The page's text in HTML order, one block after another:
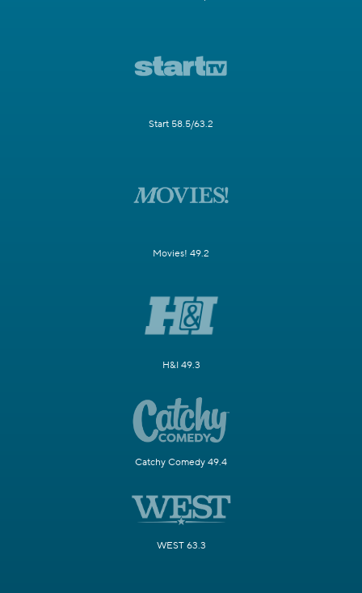
Start 58.5/63.2
Movies! 49.2
H&I 49.3
Catchy Comedy 49.4
WEST 63.3